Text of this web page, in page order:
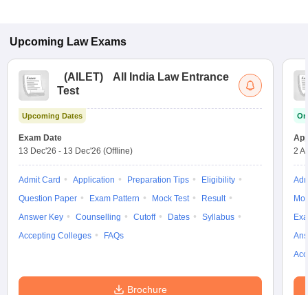
Upcoming Law Exams
(AILET)
All India Law Entrance
Test
Upcoming Dates
Exam Date
13 Dec'26 - 13 Dec'26 (Offline)
Admit Card Application Preparation Tips
Eligibility
Question Paper
Exam Pattern Mock Test
Result
Answer Key
Counselling Cutoff Dates
Syllabus
Accepting Colleges
FAQs
Brochure
2